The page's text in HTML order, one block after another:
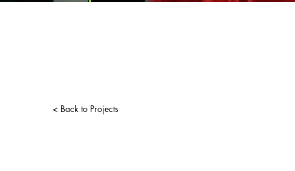
< Back to Projects